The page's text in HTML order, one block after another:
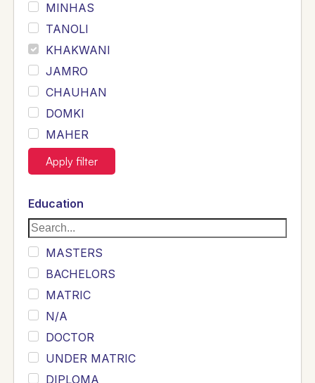
MINHAS
TANOLI
KHAKWANI
JAMRO
CHAUHAN
DOMKI
MAHER
JOYIA
DUMRAH
SAHU
KHALIL
Siddique
Sewag
Sarangzai
Khojo
Sulemankhail
Ghouri
Randhawa
Apply filter
Education
MASTERS
BACHELORS
MATRIC
N/A
DOCTOR
UNDER MATRIC
DIPLOMA